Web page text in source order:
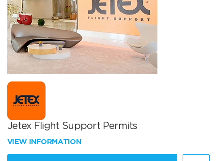
Jetex Flight Support Permits
VIEW INFORMATION